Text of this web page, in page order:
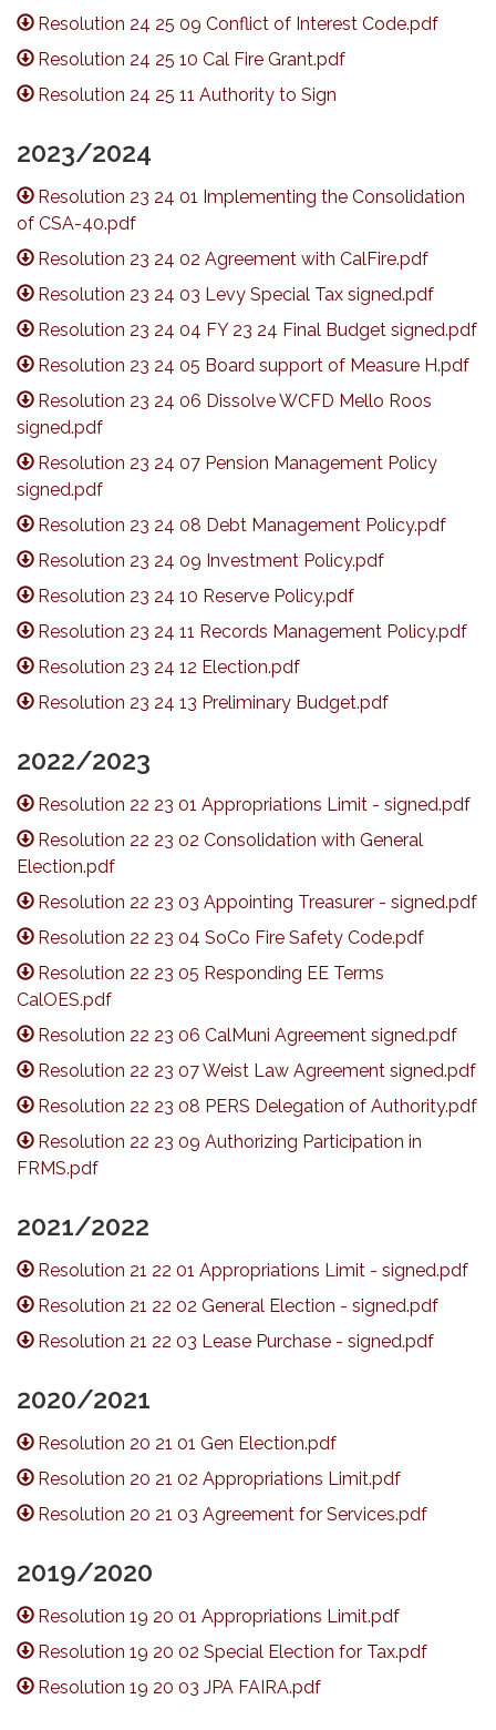
Resolution 24 25 09 Conflict of Interest Code.pdf
Resolution 24 25 10 Cal Fire Grant.pdf
Resolution 24 25 11 Authority to Sign
2023/2024
Resolution 23 24 01 Implementing the Consolidation
of CSA-40.pdf
Resolution 23 24 02 Agreement with CalFire.pdf
Resolution 23 24 03 Levy Special Tax signed.pdf
Resolution 23 24 04 FY 23 24 Final Budget signed.pdf
Resolution 23 24 05 Board support of Measure H.pdf
Resolution 23 24 06 Dissolve WCFD Mello Roos
signed.pdf
Resolution 23 24 07 Pension Management Policy
signed.pdf
Resolution 23 24 08 Debt Management Policy.pdf
Resolution 23 24 09 Investment Policy.pdf
Resolution 23 24 10 Reserve Policy.pdf
Resolution 23 24 11 Records Management Policy.pdf
Resolution 23 24 12 Election.pdf
Resolution 23 24 13 Preliminary Budget.pdf
2022/2023
Resolution 22 23 01 Appropriations Limit - signed.pdf
Resolution 22 23 02 Consolidation with General
Election.pdf
Resolution 22 23 03 Appointing Treasurer - signed.pdf
Resolution 22 23 04 SoCo Fire Safety Code.pdf
Resolution 22 23 05 Responding EE Terms
CalOES.pdf
Resolution 22 23 06 CalMuni Agreement signed.pdf
Resolution 22 23 07 Weist Law Agreement signed.pdf
Resolution 22 23 08 PERS Delegation of Authority.pdf
Resolution 22 23 09 Authorizing Participation in
FRMS.pdf
2021/2022
Resolution 21 22 01 Appropriations Limit - signed.pdf
Resolution 21 22 02 General Election - signed.pdf
Resolution 21 22 03 Lease Purchase - signed.pdf
2020/2021
Resolution 20 21 01 Gen Election.pdf
Resolution 20 21 02 Appropriations Limit.pdf
Resolution 20 21 03 Agreement for Services.pdf
2019/2020
Resolution 19 20 01 Appropriations Limit.pdf
Resolution 19 20 02 Special Election for Tax.pdf
Resolution 19 20 03 JPA FAIRA.pdf